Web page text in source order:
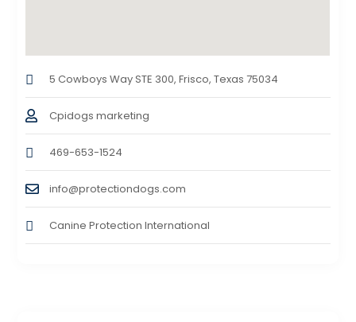
5 Cowboys Way STE 300, Frisco, Texas 75034
Cpidogs marketing
469-653-1524
info@protectiondogs.com
Canine Protection International